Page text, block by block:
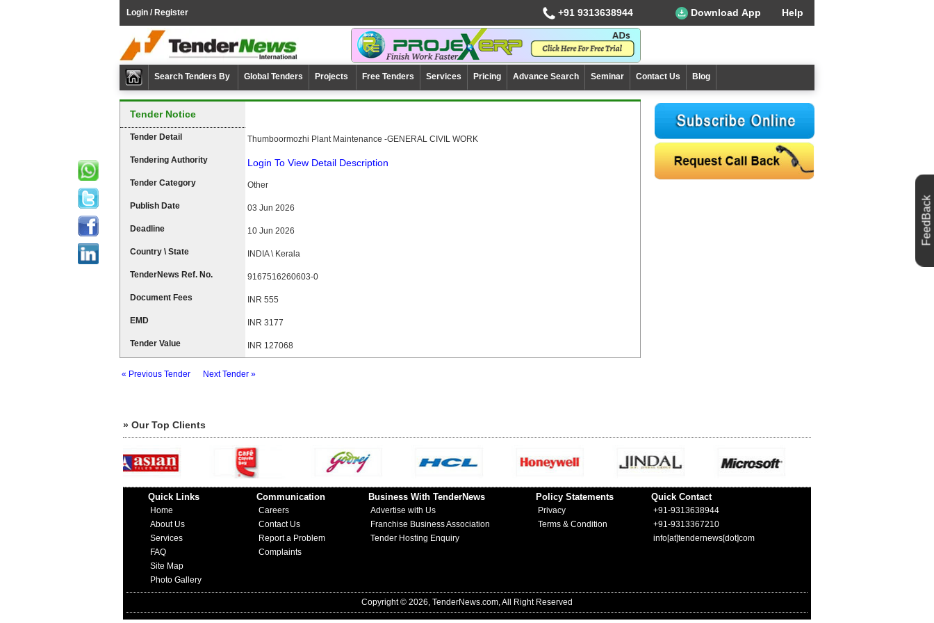
Login / Register +91 9313638944 Download App Help
Search Tenders By Global Tenders Projects Free Tenders Services Pricing Advance Search Seminar Contact Us Blog
Tender Notice
Tender Detail Thumboormozhi Plant Maintenance -GENERAL CIVIL WORK
Tendering Authority Login To View Detail Description
Tender Category Other
Publish Date 03 Jun 2026
Deadline 10 Jun 2026
Country \ State INDIA \ Kerala
TenderNews Ref. No. 9167516260603-0
Document Fees INR 555
EMD INR 3177
Tender Value INR 127068
« Previous Tender Next Tender »
» Our Top Clients
Quick Links
Home
About Us
Services
FAQ
Site Map
Photo Gallery
Communication
Careers
Contact Us
Report a Problem
Complaints
Business With TenderNews
Advertise with Us
Franchise Business Association
Tender Hosting Enquiry
Policy Statements
Privacy
Terms & Condition
Quick Contact
+91-9313638944
+91-9313367210
info[at]tendernews[dot]com
Copyright © 2026, TenderNews.com, All Right Reserved
FeedBack